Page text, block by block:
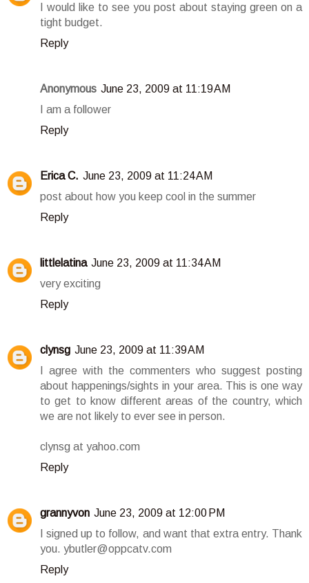
I would like to see you post about staying green on a
tight budget.
Reply
Anonymous June 23, 2009 at 11:19 AM
I am a follower
Reply
Erica C. June 23, 2009 at 11:24 AM
post about how you keep cool in the summer
Reply
littlelatina June 23, 2009 at 11:34 AM
very exciting
Reply
clynsg June 23, 2009 at 11:39 AM
I agree with the commenters who suggest posting
about happenings/sights in your area. This is one way
to get to know different areas of the country, which
we are not likely to ever see in person.
clynsg at yahoo.com
Reply
grannyvon June 23, 2009 at 12:00 PM
I signed up to follow, and want that extra entry. Thank
you. ybutler@oppcatv.com
Reply